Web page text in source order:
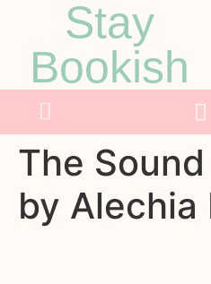
Stay
Bookish
The
by Alechia